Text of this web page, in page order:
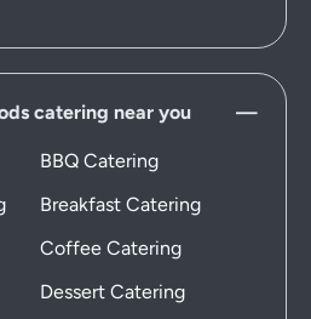
catering near you
BBQ Catering
Breakfast Catering
Coffee Catering
Dessert Catering